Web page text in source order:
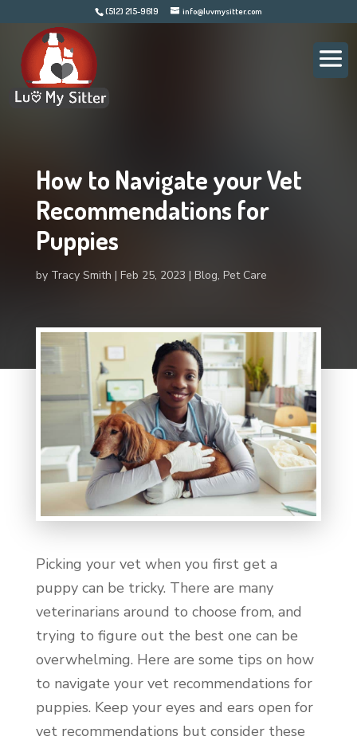
(512) 215-9619 info@luvmysitter.com
How to Navigate your Vet
Recommendations for
Puppies
by Tracy Smith Feb 25, 2023 Blog, Pet Care
Picking your vet when you first get a
puppy can be tricky. There are many
veterinarians around to choose from, and
trying to figure out the best one can be
overwhelming. Here are some tips on how
to navigate your vet recommendations for
puppies. Keep your eyes and ears open for
vet recommendations but consider these